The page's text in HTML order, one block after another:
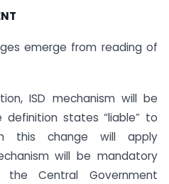
emerge from reading of
ISD mechanism will be
states “liable” to
this change will apply
will be mandatory
Central Government